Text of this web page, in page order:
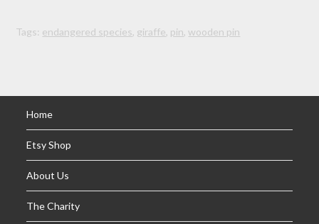
Tags: endangered species giraffe pin ,wooden pin
Home
Etsy Shop
About Us
The Charity